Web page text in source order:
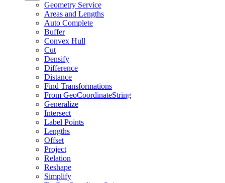
Geometry Service
Areas and Lengths
Auto Complete
Buffer
Convex Hull
Cut
Densify
Difference
Distance
Find Transformations
From GeoCoordinateString
Generalize
Intersect
Label Points
Lengths
Offset
Project
Relation
Reshape
Simplify